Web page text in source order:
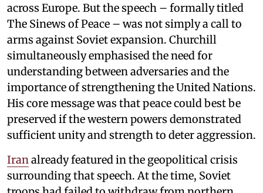
across Europe. But the speech – formally titled
The Sinews of Peace – was not simply a call to
arms against Soviet expansion. Churchill
simultaneously emphasised the need for
understanding between adversaries and the
importance of strengthening the United Nations.
His core message was that peace could best be
preserved if the western powers demonstrated
sufficient unity and strength to deter aggression.
Iran already featured in the geopolitical crisis
surrounding that speech. At the time, Soviet